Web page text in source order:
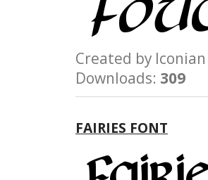
Created by
Downloads: 309
FAIRIES FONT